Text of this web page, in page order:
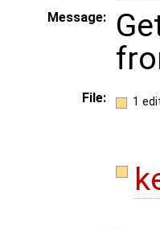
Message:
File: 1